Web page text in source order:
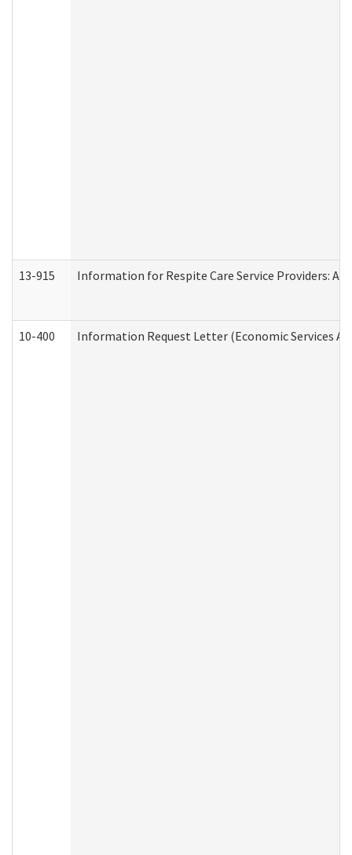
13-915 Information for Respite Care Service Providers:
10-400 Information Request Letter (Economic Services